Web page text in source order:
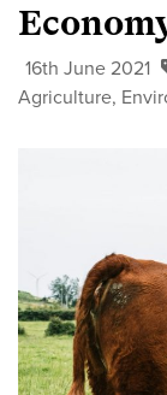
16th June 2021
Agriculture,